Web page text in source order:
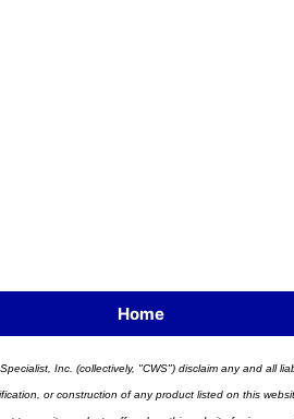
Home
Inc. (collectively, "CWS") disclaim any and all
or construction of any product listed on this